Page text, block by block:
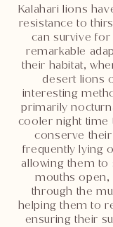
Kalahari lions
resistance to
can survive for
remarkable
their habitat,
desert lions
interesting
primarily
cooler night time
conserve
frequently lying
allowing them to
mouths open,
through the
helping them to
ensuring their